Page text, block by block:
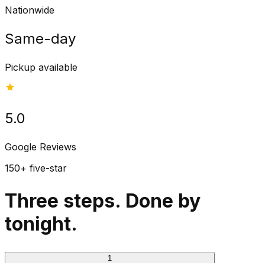
Nationwide
Same-day
Pickup available
5.0
Google Reviews
150+ five-star
Three steps. Done by
tonight.
1